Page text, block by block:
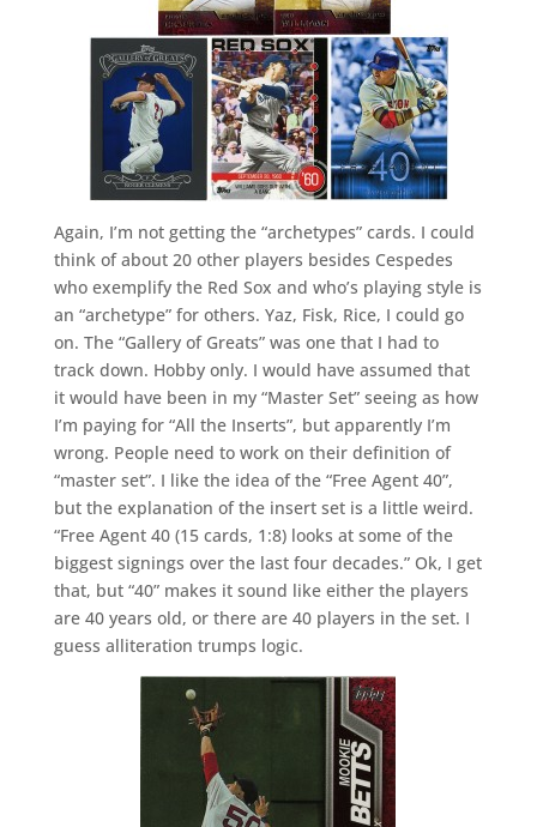
Again, I’m not getting the “archetypes” cards. I could
think of about 20 other players besides Cespedes
who exemplify the Red Sox and who’s playing style is
an “archetype” for others. Yaz, Fisk, Rice, I could go
on. The “Gallery of Greats” was one that I had to
track down. Hobby only. I would have assumed that
it would have been in my “Master Set” seeing as how
I’m paying for “All the Inserts”, but apparently I’m
wrong. People need to work on their definition of
“master set”. I like the idea of the “Free Agent 40”,
but the explanation of the insert set is a little weird.
“Free Agent 40 (15 cards, 1:8) looks at some of the
biggest signings over the last four decades.” Ok, I get
that, but “40” makes it sound like either the players
are 40 years old, or there are 40 players in the set. I
guess alliteration trumps logic.